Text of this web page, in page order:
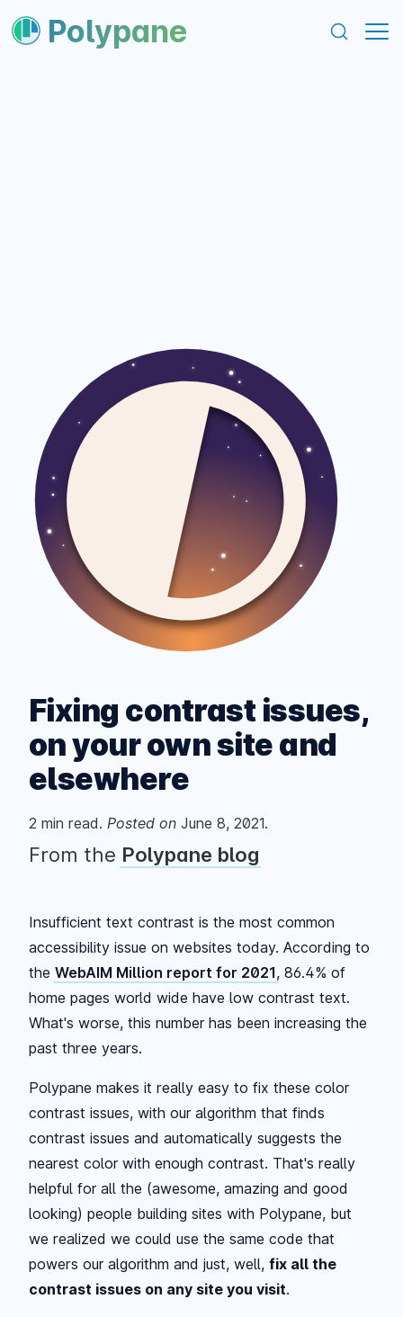
content
footerPolypane
Fixing contrast issues,
on your own site and
elsewhere
2 min read. Posted on June 8, 2021.
From the Polypane blog
Insufficient text contrast is the most common
accessibility issue on websites today. According to
the WebAIM Million report for 2021, 86.4% of
home pages world wide have low contrast text.
What's worse, this number has been increasing the
past three years.
Polypane makes it really easy to fix these color
contrast issues, with our algorithm that finds
contrast issues and automatically suggests the
nearest color with enough contrast. That's really
helpful for all the (awesome, amazing and good
looking) people building sites with Polypane, but
we realized we could use the same code that
powers our algorithm and just, well, fix all the
contrast issues on any site you visit.